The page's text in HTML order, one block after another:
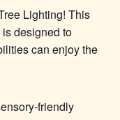
Lighting! This
designed to
can enjoy the
friendly